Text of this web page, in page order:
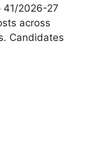
2026-27
across
Candidates